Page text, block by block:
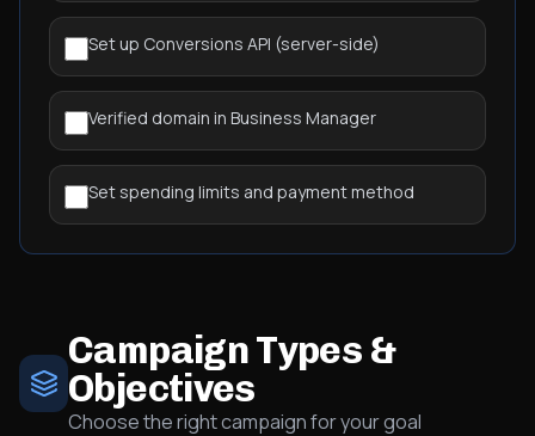
Set up Conversions API (server-side)
Verified domain in Business Manager
Set spending limits and payment method
Campaign Types &
Objectives
Choose the right campaign for your goal